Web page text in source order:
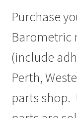
Purchase
Barometric
(include
Perth,
parts shop.